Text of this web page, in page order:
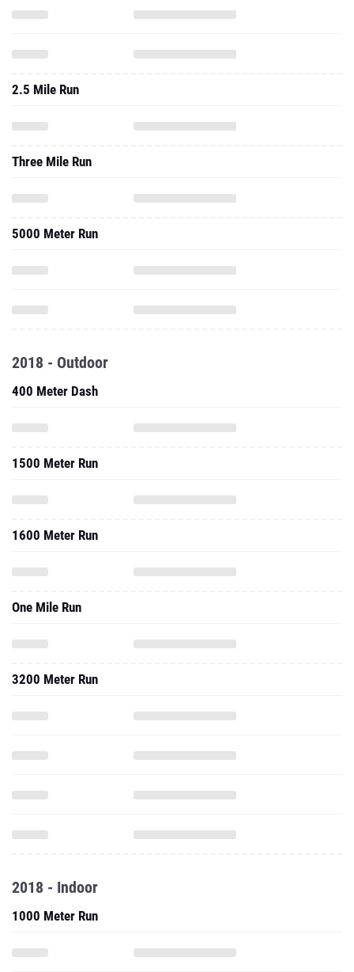
2.5 Mile Run
Three Mile Run
5000 Meter Run
2018 - Outdoor
400 Meter Dash
1500 Meter Run
1600 Meter Run
One Mile Run
3200 Meter Run
2018 - Indoor
1000 Meter Run